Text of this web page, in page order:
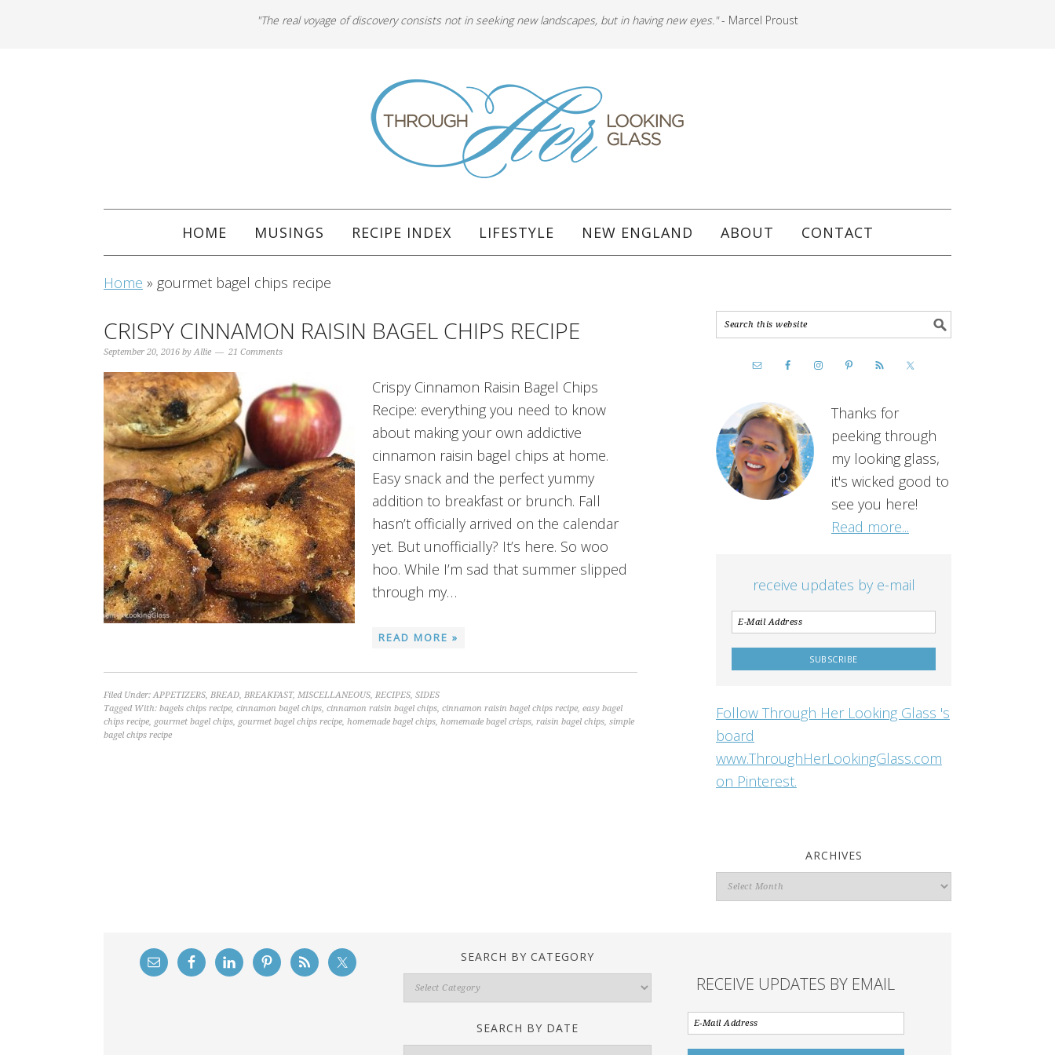
"The real voyage of discovery consists not in seeking new landscapes, but in having new eyes."- Marcel Proust
HOME MUSINGS RECIPE INDEX LIFESTYLE NEW ENGLAND ABOUT CONTACT
Home » gourmet bagel chips recipe
CRISPY CINNAMON RAISIN BAGEL CHIPS RECIPE
September 20, 2016 byAllie 21 Comments
Crispy Cinnamon Raisin Bagel Chips
Recipe: everything you need to know
about making your own addictive
cinnamon raisin bagel chips at home.
Easy snack and the perfect yummy
addition to breakfast or brunch. Fall
hasn’t officially arrived on the calendar
yet. But unofficially? It’s here. So woo
hoo. While I’m sad that summer slipped
through my…
READ MORE »
Filed Under:APPETIZERS, BREAD, BREAKFAST, MISCELLANEOUS, RECIPES, SIDES
Tagged With: bagels chips recipe, cinnamon bagel chips, cinnamon raisin bagel chips, cinnamon raisin bagel chips recipe, easy bagel
chips recipe, gourmet bagel chips, gourmet bagel chips recipe, homemade bagel chips, homemade bagel crisps, raisin bagel chips, simple
bagel chips recipe
Thanks for
peeking through
my looking glass,
it's wicked good to
see you here!
Read more...
receive updates by e-mail
Follow Through Her Looking Glass 's
board
www.ThroughHerLookingGlass.com
on Pinterest.
ARCHIVES
Archives
SEARCH BY CATEGORY
Search
By
SEARCH BY DATE
RECEIVE UPDATES BY EMAIL